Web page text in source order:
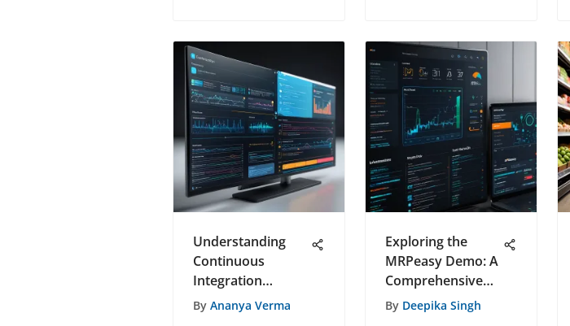
Understanding
Continuous
Integration
Platforms in
By Ananya Verma
Exploring the
MRPeasy Demo: A
Comprehensive
Overview
By Deepika Singh